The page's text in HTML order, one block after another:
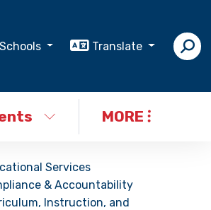
Translate
MORE
Services
& Accountability
Instruction, and